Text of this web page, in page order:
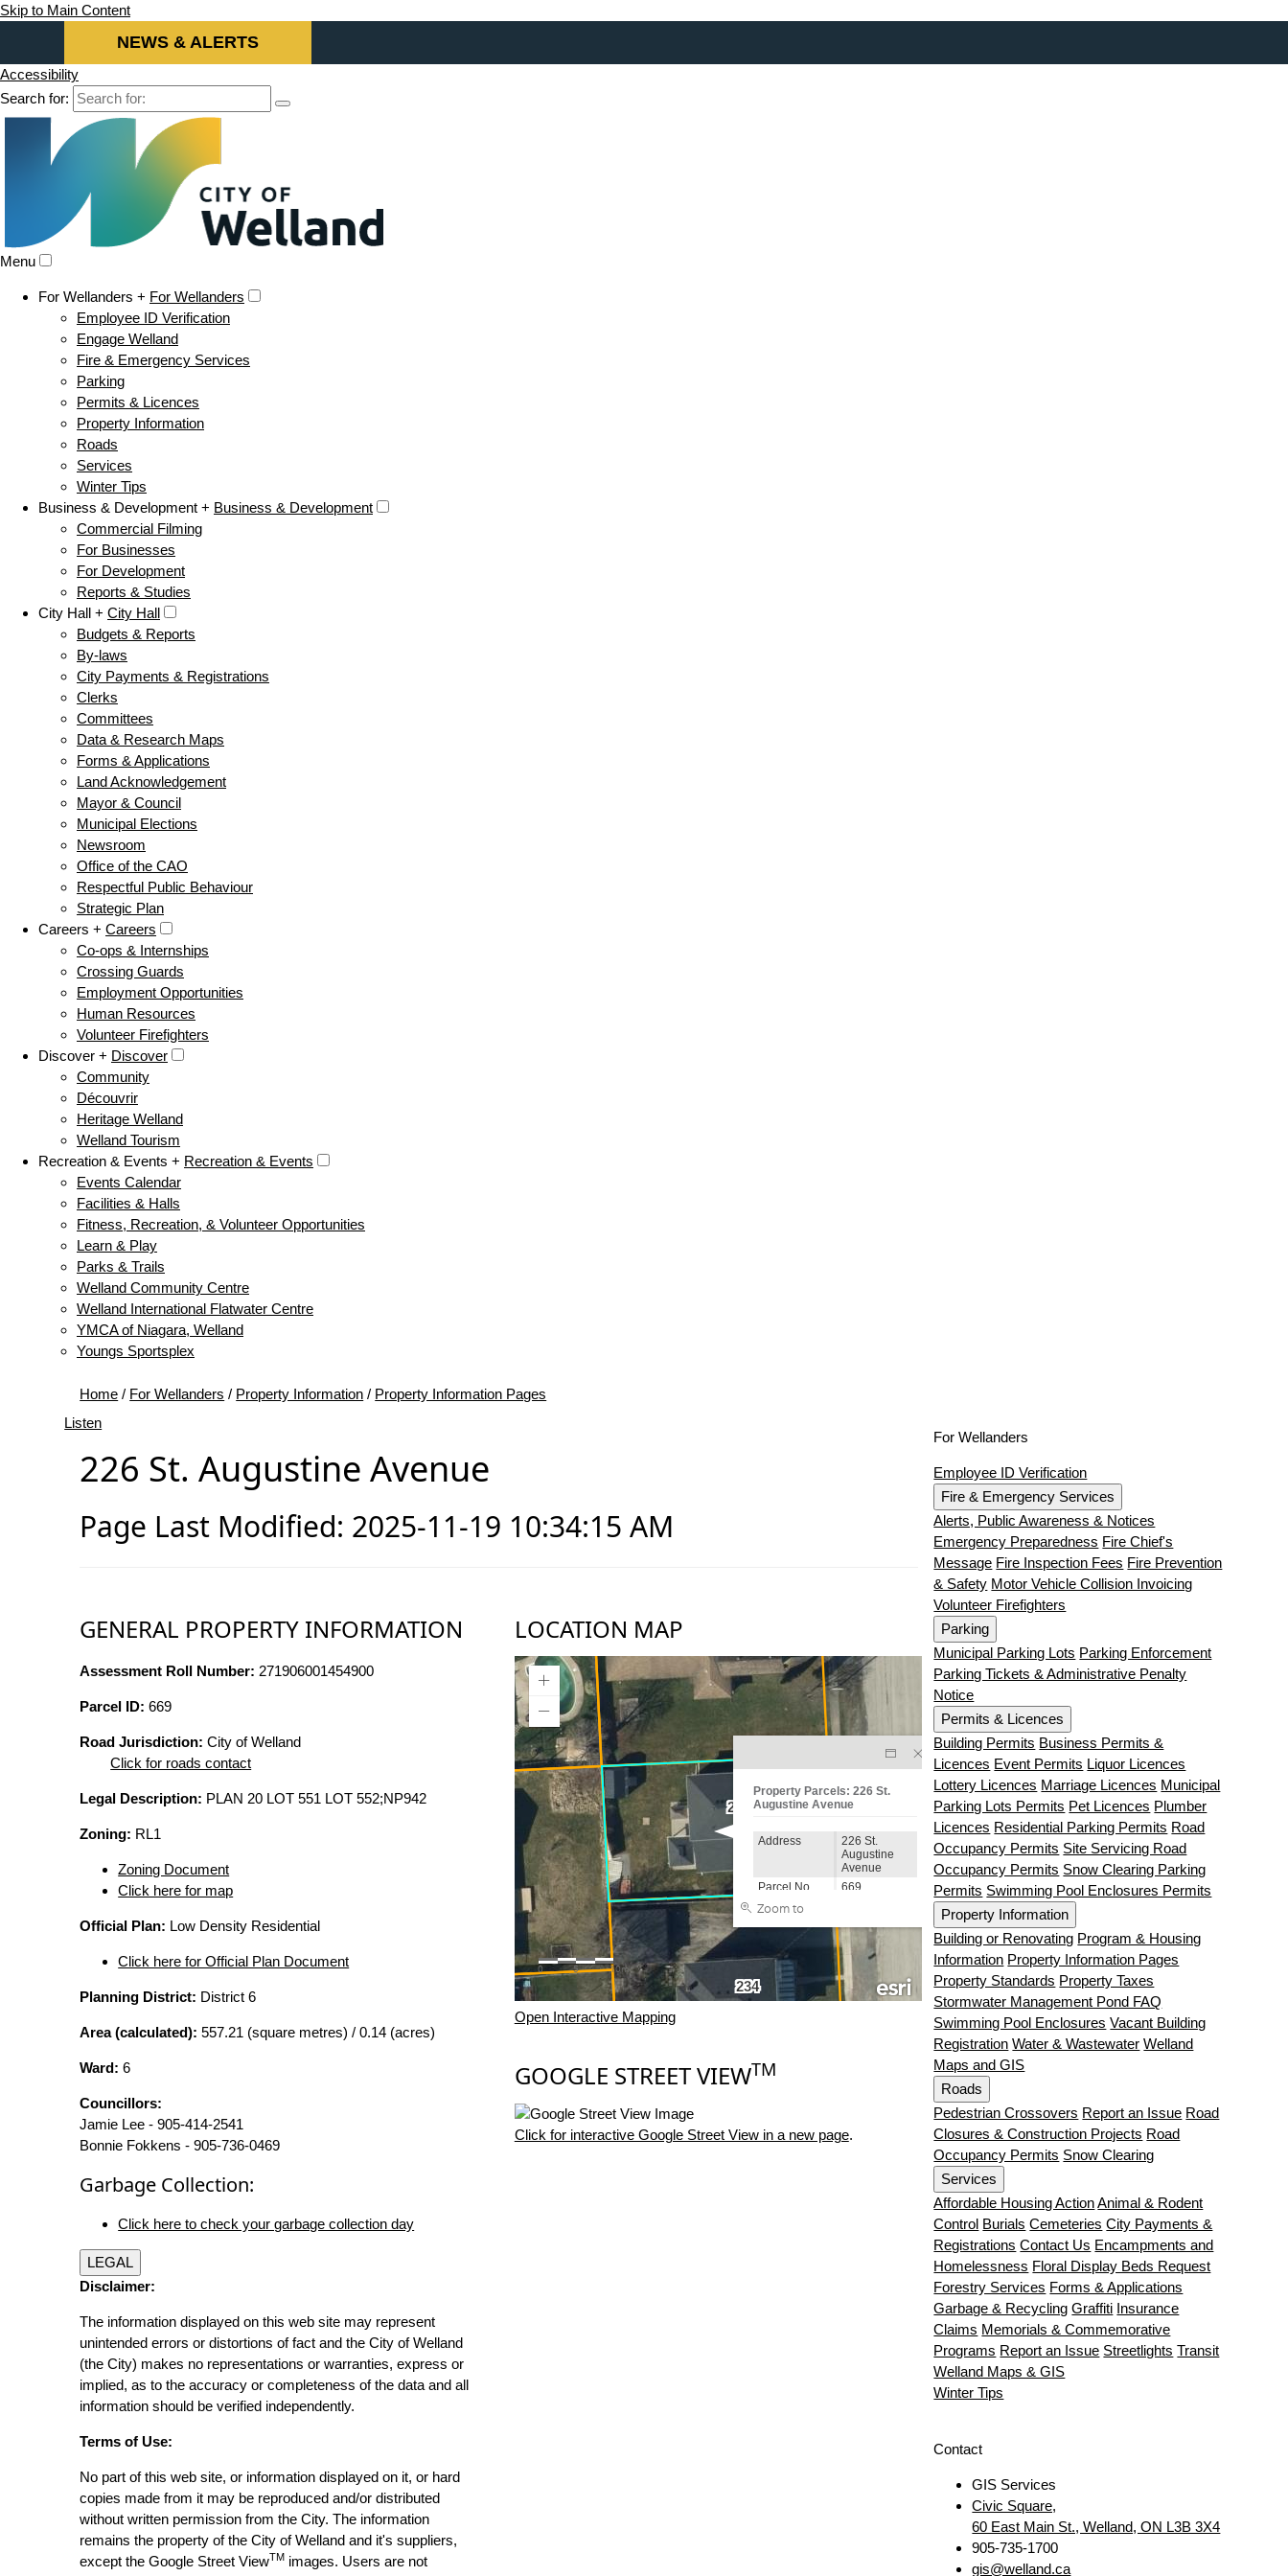
Skip to Main Content
NEWS & ALERTS
Accessibility
Search for:
Menu
For Wellanders + For Wellanders
Employee ID Verification
Engage Welland
Fire & Emergency Services
Parking
Permits & Licences
Property Information
Roads
Services
Winter Tips
Business & Development + Business & Development
Commercial Filming
For Businesses
For Development
Reports & Studies
City Hall + City Hall
Budgets & Reports
By-laws
City Payments & Registrations
Clerks
Committees
Data & Research Maps
Forms & Applications
Land Acknowledgement
Mayor & Council
Municipal Elections
Newsroom
Office of the CAO
Respectful Public Behaviour
Strategic Plan
Careers + Careers
Co-ops & Internships
Crossing Guards
Employment Opportunities
Human Resources
Volunteer Firefighters
Discover + Discover
Community
Découvrir
Heritage Welland
Welland Tourism
Recreation & Events + Recreation & Events
Events Calendar
Facilities & Halls
Fitness, Recreation, & Volunteer Opportunities
Learn & Play
Parks & Trails
Welland Community Centre
Welland International Flatwater Centre
YMCA of Niagara, Welland
Youngs Sportsplex
Home / For Wellanders / Property Information / Property Information Pages
Listen
226 St. Augustine Avenue
Page Last Modified: 2025-11-19 10:34:15 AM
GENERAL PROPERTY INFORMATION
Assessment Roll Number: 271906001454900
Parcel ID: 669
Road Jurisdiction: City of Welland
Click for roads contact
Legal Description: PLAN 20 LOT 551 LOT 552;NP942
Zoning: RL1
Zoning Document
Click here for map
Official Plan: Low Density Residential
Click here for Official Plan Document
Planning District: District 6
Area (calculated): 557.21 (square metres) / 0.14 (acres)
Ward: 6
Councillors:
Jamie Lee - 905-414-2541
Bonnie Fokkens - 905-736-0469
Garbage Collection:
Click here to check your garbage collection day
LEGAL
Disclaimer:
The information displayed on this web site may represent
unintended errors or distortions of fact and the City of Welland
(the City) makes no representations or warranties, express or
implied, as to the accuracy or completeness of the data and all
information should be verified independently.
Terms of Use:
No part of this web site, or information displayed on it, or hard
copies made from it may be reproduced and/or distributed
without written permission from the City. The information
remains the property of the City of Welland and it's suppliers,
except the Google Street ViewTM images. Users are not
LOCATION MAP
Open Interactive Mapping
GOOGLE STREET VIEWTM
Click for interactive Google Street View in a new page.
For Wellanders
Employee ID Verification
Fire & Emergency Services
Alerts, Public Awareness & Notices
Emergency Preparedness Fire Chief's
Message Fire Inspection Fees Fire Prevention
& Safety Motor Vehicle Collision Invoicing
Volunteer Firefighters
Parking
Municipal Parking Lots Parking Enforcement
Parking Tickets & Administrative Penalty
Notice
Permits & Licences
Building Permits Business Permits &
Licences Event Permits Liquor Licences
Lottery Licences Marriage Licences Municipal
Parking Lots Permits Pet Licences Plumber
Licences Residential Parking Permits Road
Occupancy Permits Site Servicing Road
Occupancy Permits Snow Clearing Parking
Permits Swimming Pool Enclosures Permits
Property Information
Building or Renovating Program & Housing
Information Property Information Pages
Property Standards Property Taxes
Stormwater Management Pond FAQ
Swimming Pool Enclosures Vacant Building
Registration Water & Wastewater Welland
Maps and GIS
Roads
Pedestrian Crossovers Report an Issue Road
Closures & Construction Projects Road
Occupancy Permits Snow Clearing
Services
Affordable Housing ActionAnimal & Rodent
Control Burials Cemeteries City Payments &
Registrations Contact Us Encampments and
Homelessness Floral Display Beds Request
Forestry Services Forms & Applications
Garbage & Recycling Graffiti Insurance
Claims Memorials & Commemorative
Programs Report an Issue Streetlights Transit
Welland Maps & GIS
Winter Tips
Contact
GIS Services
Civic Square,
60 East Main St., Welland, ON L3B 3X4
905-735-1700
gis@welland.ca